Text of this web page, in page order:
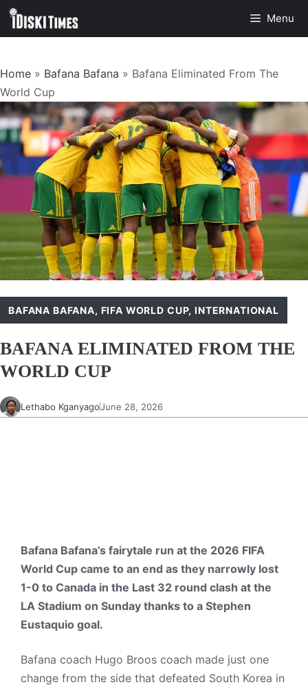
Skip
Menu
Home » Bafana Bafana » Bafana Eliminated From The
World Cup
BAFANA BAFANA, FIFA WORLD CUP,INTERNATIONAL
BAFANA ELIMINATED FROM THE
WORLD CUP
Lethabo KganyagoJune 28, 2026
Bafana Bafana’s fairytale run at the 2026 FIFA
World Cup came to an end as they narrowly lost
1-0 to Canada in the Last 32 round clash at the
LA Stadium on Sunday thanks to a Stephen
Eustaquio goal.
Bafana coach Hugo Broos coach made just one
change from the side that defeated South Korea in